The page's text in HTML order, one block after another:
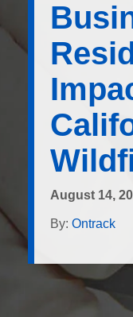
August 14,
By: Ontrack